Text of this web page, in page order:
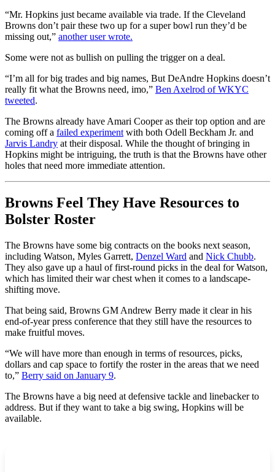
“Mr. Hopkins just became available via trade. If the Cleveland
Browns don’t pair these two up for a super bowl run they’d be
missing out,” another user wrote.
Some were not as bullish on pulling the trigger on a deal.
“I’m all for big trades and big names, But DeAndre Hopkins doesn’t
really fit what the Browns need, imo,” Ben Axelrod of WKYC
tweeted.
The Browns already have Amari Cooper as their top option and are
coming off a failed experiment with both Odell Beckham Jr. and
Jarvis Landry at their disposal. While the thought of bringing in
Hopkins might be intriguing, the truth is that the Browns have other
holes that need more immediate attention.
Browns Feel They Have Resources to
Bolster Roster
The Browns have some big contracts on the books next season,
including Watson, Myles Garrett, Denzel Ward and Nick Chubb.
They also gave up a haul of first-round picks in the deal for Watson,
which has limited their war chest when it comes to a landscape-
shifting move.
That being said, Browns GM Andrew Berry made it clear in his
end-of-year press conference that they still have the resources to
make fruitful moves.
“We will have more than enough in terms of resources, picks,
dollars and cap space to fortify the roster in the areas that we need
to,” Berry said on January 9.
The Browns have a big need at defensive tackle and linebacker to
address. But if they want to take a big swing, Hopkins will be
available.